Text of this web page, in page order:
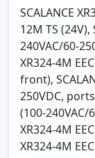
SCALANCE
12M TS (24V),
240VAC/60-
XR324-4M
front),
250VDC,
(100-240VAC/
XR324-4M
XR324-4M